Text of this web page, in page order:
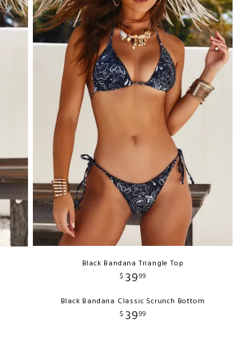
Black Bandana Triangle Top
$ 3999
Black Bandana Classic Scrunch Bottom
$ 3999